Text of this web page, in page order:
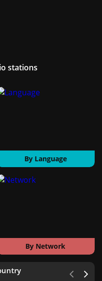
stations
By Language
By Network